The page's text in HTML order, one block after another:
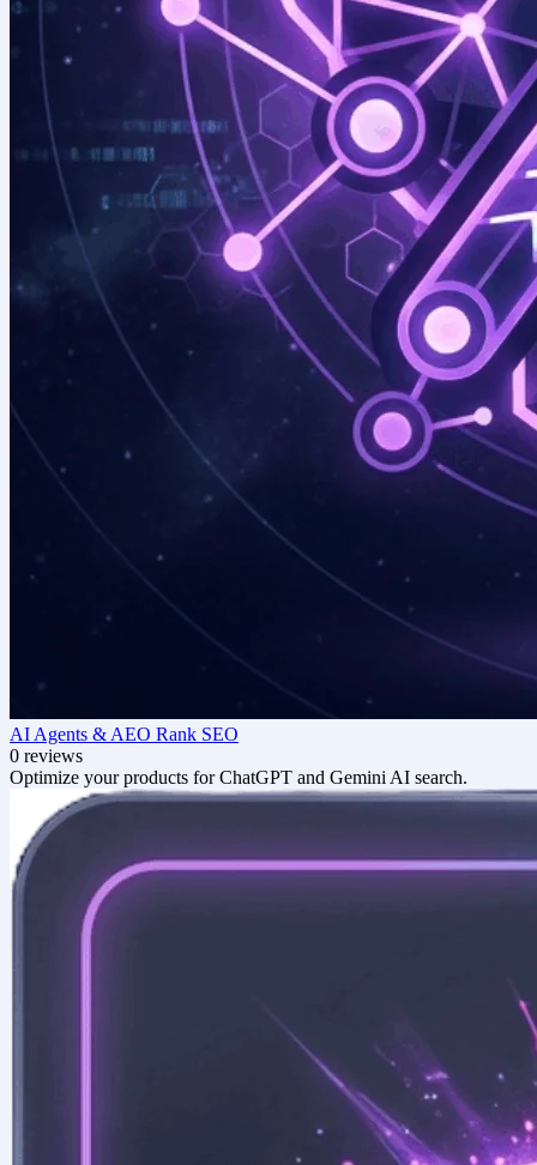
AI Agents & AEO Rank SEO
0 reviews
Optimize your products for ChatGPT and Gemini AI search.